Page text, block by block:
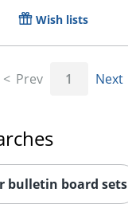
Wish lists
Prev 1 Next
bulletin board sets